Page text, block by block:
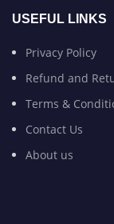
USEFUL LINKS
Privacy Policy
Refund and
Terms &
Contact Us
About us